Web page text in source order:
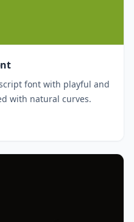
font with playful and
with natural curves.